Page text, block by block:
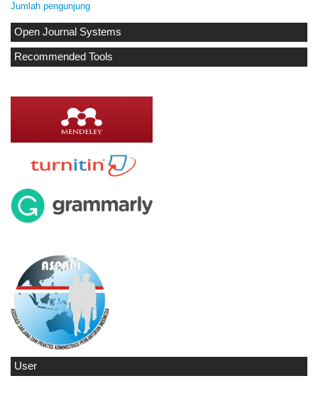
Jumlah pengunjung
Open Journal Systems
Recommended Tools
User